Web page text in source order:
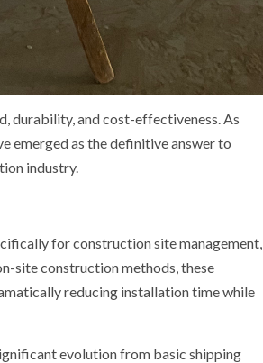
durability, and cost-effectiveness. As
emerged as the definitive answer to
industry.
for construction site management,
site construction methods, these
reducing installation time while
evolution from basic shipping